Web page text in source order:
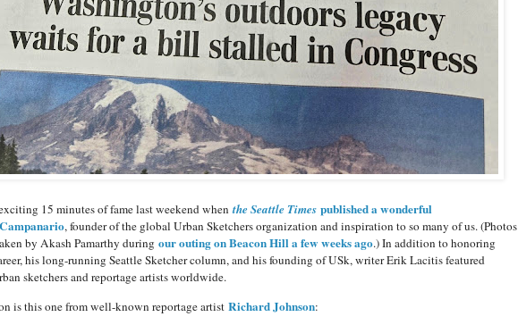
15 minutes of fame last weekend when the Seattle Times published a wonderful
, founder of the global Urban Sketchers organization and inspiration to so many of us. (Photos
by Akash Pamarthy during our outing on Beacon Hill a few weeks ago.) In addition to honoring
his long-running Seattle Sketcher column, and his founding of USk, writer Erik Lacitis featured
sketchers and reportage artists worldwide.
is this one from well-known reportage artist Richard Johnson: